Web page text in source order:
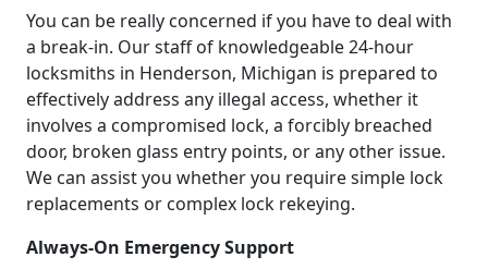
You can be really concerned if you have to deal with
a break-in. Our staff of knowledgeable 24-hour
locksmiths in Henderson, Michigan is prepared to
effectively address any illegal access, whether it
involves a compromised lock, a forcibly breached
door, broken glass entry points, or any other issue.
We can assist you whether you require simple lock
replacements or complex lock rekeying.
Always-On Emergency Support